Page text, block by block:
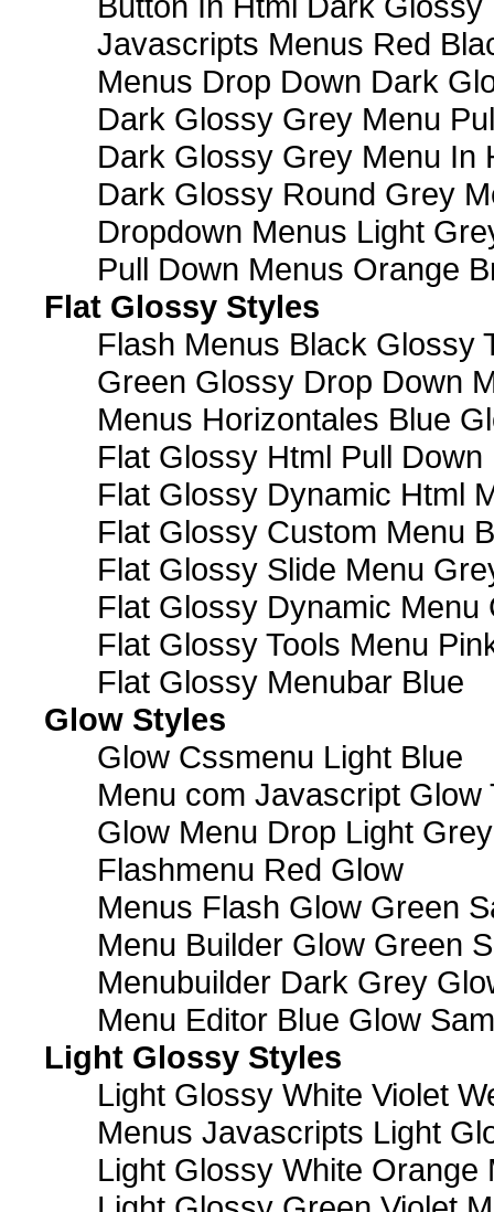
Javascripts Menus Red
Menus Drop Down Dark
Dark Glossy Grey Menu
Dark Glossy Grey Menu In
Dark Glossy Round Grey
Dropdown Menus Light
Pull Down Menus Orange
Flat Glossy Styles
Flash Menus Black Glossy
Green Glossy Drop Down
Menus Horizontales Blue
Flat Glossy Html Pull Down
Flat Glossy Dynamic Html
Flat Glossy Custom Menu
Flat Glossy Slide Menu
Flat Glossy Dynamic Menu
Flat Glossy Tools Menu
Flat Glossy Menubar Blue
Glow Styles
Glow Cssmenu Light Blue
Menu com Javascript Glow
Glow Menu Drop Light Grey
Flashmenu Red Glow
Menus Flash Glow Green
Menu Builder Glow Green
Menubuilder Dark Grey
Menu Editor Blue Glow
Light Glossy Styles
Light Glossy White Violet
Menus Javascripts Light
Light Glossy White Orange